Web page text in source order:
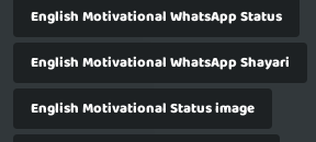
English Motivational WhatsApp Status
English Motivational WhatsApp Shayari
English Motivational Status image